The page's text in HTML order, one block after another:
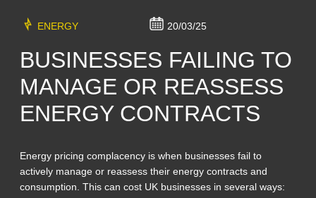
ENERGY 20/03/25
BUSINESSES FAILING TO
MANAGE OR REASSESS
ENERGY CONTRACTS
Energy pricing complacency is when businesses fail to
actively manage or reassess their energy contracts and
consumption. This can cost UK businesses in several ways: